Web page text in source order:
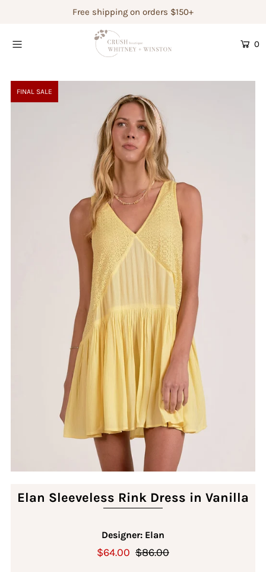
Free shipping on orders $150+
0
FINAL SALE
Elan Sleeveless Rink Dress in Vanilla
Designer: Elan
$64.00 $86.00
Shop Women's
Gift Guide
Login or create an account